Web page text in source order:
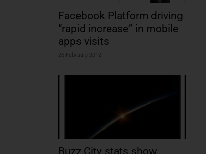
Facebook Platform driving
“rapid increase” in mobile
apps visits
26 February 2012
Buzz City stats show